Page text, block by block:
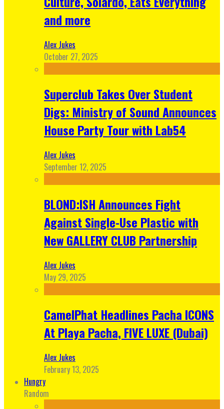
and more
Alex Jukes
October 27, 2025
Superclub Takes Over Student
Digs: Ministry of Sound Announces
House Party Tour with Lab54
Alex Jukes
September 12, 2025
BLOND:ISH Announces Fight
Against Single-Use Plastic with
New GALLERY CLUB Partnership
Alex Jukes
May 29, 2025
CamelPhat Headlines Pacha ICONS
At Playa Pacha, FIVE LUXE (Dubai)
Alex Jukes
February 13, 2025
Hungry
Random